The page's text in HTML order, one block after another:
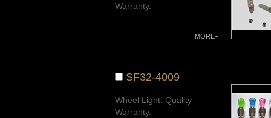
Warranty.
MORE+
SF32-4009
Wheel Light. Quality
Warranty.